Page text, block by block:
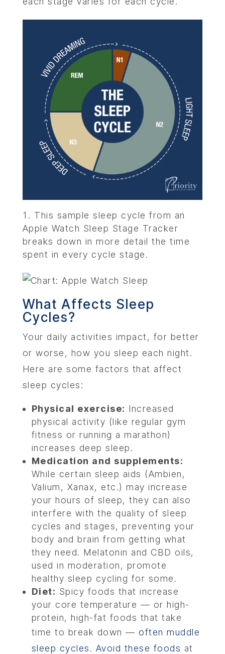
OUR
This sample sleep cycle from an
Apple Watch Sleep Stage Tracker
breaks down in more detail the time
spent in every cycle stage.
What Affects Sleep
Cycles?
Your daily activities impact, for better
or worse, how you sleep each night.
Here are some factors that affect
sleep cycles:
Physical exercise: Increased
physical activity (like regular gym
fitness or running a marathon)
increases deep sleep.
Medication and supplements:
While certain sleep aids (Ambien,
Valium, Xanax, etc.) may increase
your hours of sleep, they can also
interfere with the quality of sleep
cycles and stages, preventing your
body and brain from getting what
they need. Melatonin and CBD oils,
used in moderation, promote
healthy sleep cycling for some.
Diet: Spicy foods that increase
your core temperature — or high-
protein, high-fat foods that take
time to break down —often muddle
sleep cycles. Avoid these foods at